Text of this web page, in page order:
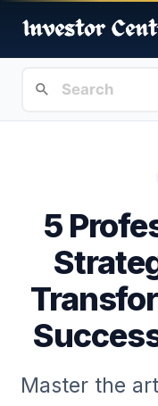
5
Master the